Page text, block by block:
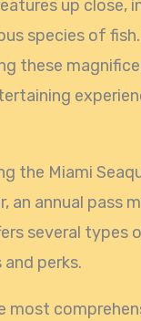
up close,
species of
these
the Miami
an annual pass
several types
perks.
most